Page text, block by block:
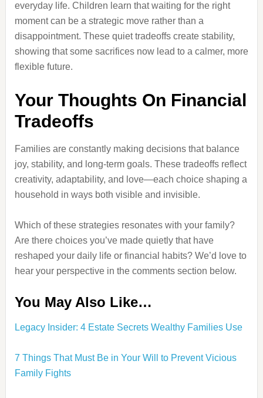
everyday life. Children learn that waiting for the right
moment can be a strategic move rather than a
disappointment. These quiet tradeoffs create stability,
showing that some sacrifices now lead to a calmer, more
flexible future.
Your Thoughts On Financial
Tradeoffs
Families are constantly making decisions that balance
joy, stability, and long-term goals. These tradeoffs reflect
creativity, adaptability, and love—each choice shaping a
household in ways both visible and invisible.
Which of these strategies resonates with your family?
Are there choices you’ve made quietly that have
reshaped your daily life or financial habits? We’d love to
hear your perspective in the comments section below.
You May Also Like…
Legacy Insider: 4 Estate Secrets Wealthy Families Use
7 Things That Must Be in Your Will to Prevent Vicious
Family Fights